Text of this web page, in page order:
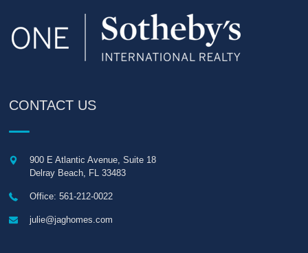
CONTACT US
900 E Atlantic Avenue, Suite 18
Delray Beach
FL 33483
Office: 561-212-0022
julie@jaghomes.com